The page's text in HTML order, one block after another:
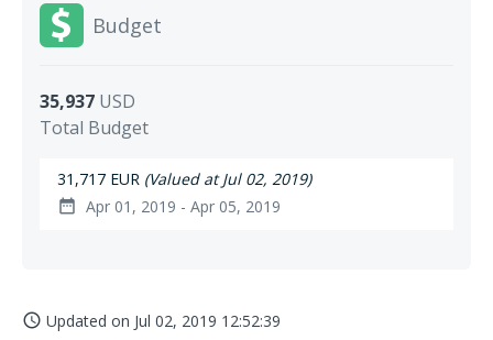
Budget
35,937 USD
Total Budget
31,717 EUR (Valued at Jul 02, 2019)
date_range Apr 01, 2019 - Apr 05, 2019
access_time Updated on Jul 02, 2019 12:52:39